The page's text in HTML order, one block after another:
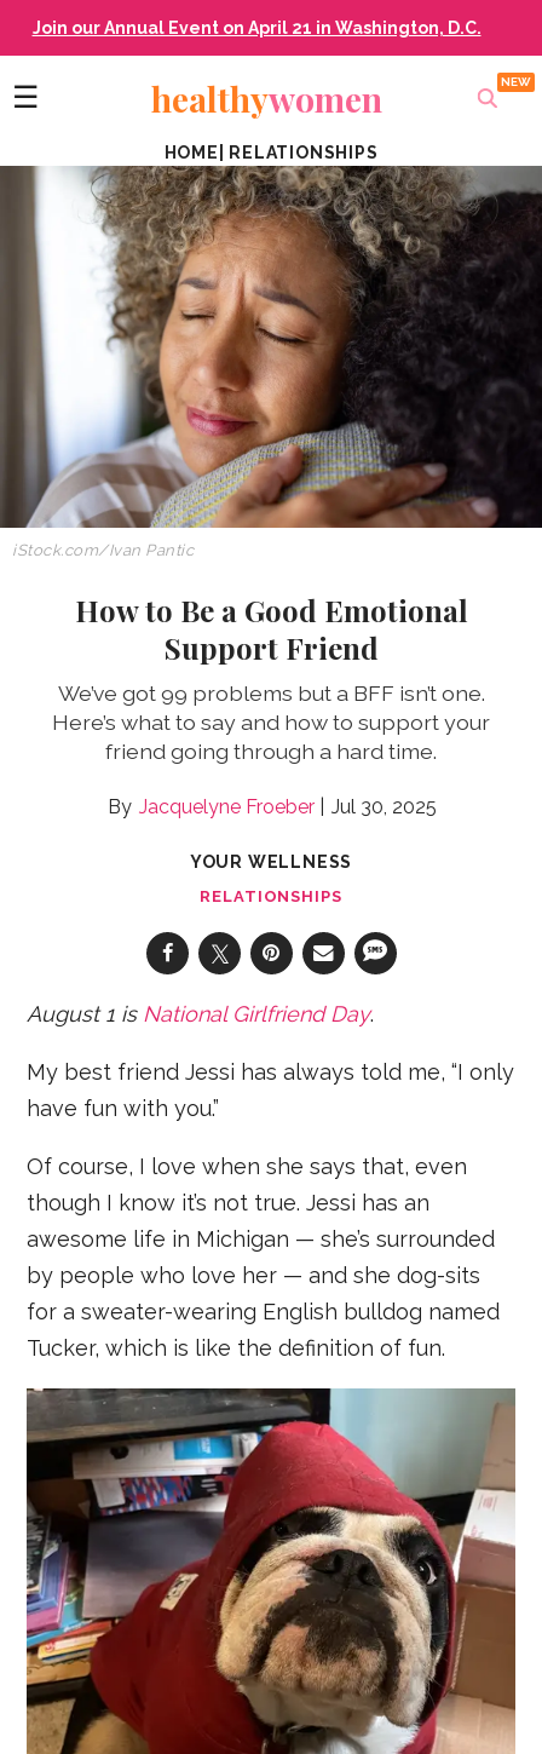
Join our Annual Event on April 21 in Washington, D.C.
☰ healthywomen
HOME RELATIONSHIPS
iStock.com/Ivan Pantic
How to Be a Good Emotional
Support Friend
We’ve got 99 problems but a BFF isn’t one.
Here’s what to say and how to support your
friend going through a hard time.
Jacquelyne Froeber Jul 30, 2025
YOUR WELLNESS
RELATIONSHIPS
August 1 is National Girlfriend Day.
My best friend Jessi has always told me, “I only
have fun with you.”
Of course, I love when she says that, even
though I know it’s not true. Jessi has an
awesome life in Michigan — she’s surrounded
by people who love her — and she dog-sits
for a sweater-wearing English bulldog named
Tucker, which is like the definition of fun.